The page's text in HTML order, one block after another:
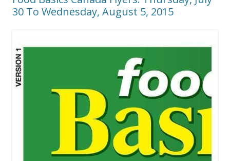
30 To Wednesday, August 5, 2015